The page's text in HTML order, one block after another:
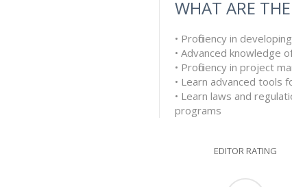
WHAT ARE
• Proficiency in
• Advanced knowledge
• Proficiency in project
• Learn advanced tools
• Learn laws and
programs
EDITOR RATING